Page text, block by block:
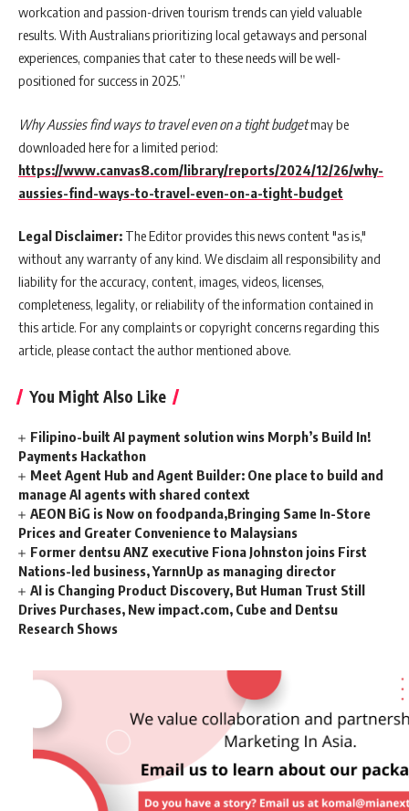
workcation and passion-driven tourism trends can yield valuable
results. With Australians prioritizing local getaways and personal
experiences, companies that cater to these needs will be well-
positioned for success in 2025.”
Why Aussies find ways to travel even on a tight budgetmay be
downloaded here for a limited period:
https://www.canvas8.com/library/reports/2024/12/26/why-
aussies-find-ways-to-travel-even-on-a-tight-budget
Legal Disclaimer: The Editor provides this news content "as is,"
without any warranty of any kind. We disclaim all responsibility and
liability for the accuracy, content, images, videos, licenses,
completeness, legality, or reliability of the information contained in
this article. For any complaints or copyright concerns regarding this
article, please contact the author mentioned above.
You Might Also Like
Filipino-built AI payment solution wins Morph’s Build In!
Payments Hackathon
Meet Agent Hub and Agent Builder: One place to build and
manage AI agents with shared context
AEON BiG is Now on foodpanda,Bringing Same In-Store
Prices and Greater Convenience to Malaysians
Former dentsu ANZ executive Fiona Johnston joins First
Nations-led business, YarnnUp as managing director
AI is Changing Product Discovery, But Human Trust Still
Drives Purchases, New impact.com, Cube and Dentsu
Research Shows